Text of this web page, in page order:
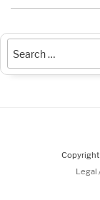
Copyright
Legal